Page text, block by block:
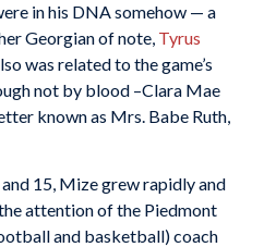
in his DNA somehow — a
Georgian of note, Tyrus
was related to the game’s
not by blood –Clara Mae
known as Mrs. Babe Ruth,
15, Mize grew rapidly and
attention of the Piedmont
and basketball) coach